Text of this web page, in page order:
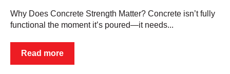
Why Does Concrete Strength Matter? Concrete isn’t fully
functional the moment it’s poured—it needs...
Read more